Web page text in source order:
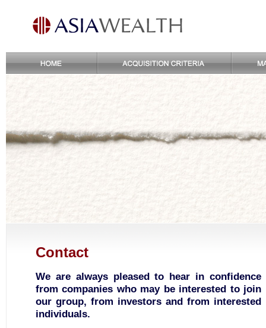
Contact
We are always pleased to hear in confidence
from companies who may be interested to join
our group, from investors and from interested
individuals.